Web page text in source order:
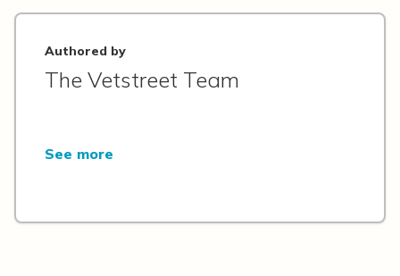
Authored by
The Vetstreet Team
See more